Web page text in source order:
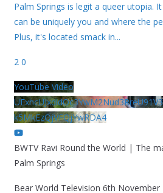
Palm Springs is legit a queer utopia.
can be uniquely you and where the
Plus, it's located smack in...
2 0
YouTube Video
k5MkEzQjVFQjYwRDA4
BWTV Ravi Round the World | The
Palm Springs
Bear World Television 6th November